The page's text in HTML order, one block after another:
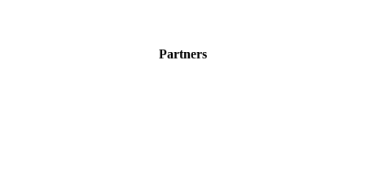
Partners